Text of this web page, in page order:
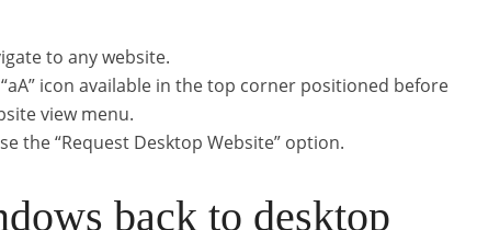
to any website.
icon available in the top corner positioned before
view menu.
the “Request Desktop Website” option.
back to desktop